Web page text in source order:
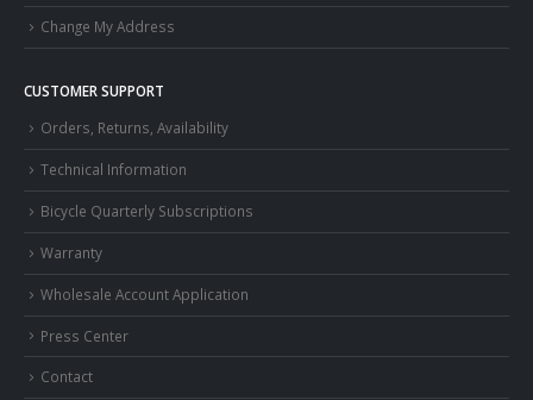
Change My Address
CUSTOMER SUPPORT
Orders, Returns, Availability
Technical Information
Bicycle Quarterly Subscriptions
Warranty
Wholesale Account Application
Press Center
Contact